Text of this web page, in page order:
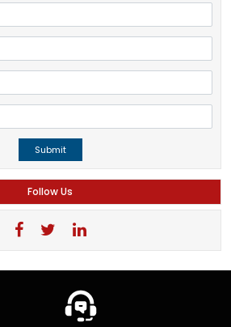
Submit
Follow Us